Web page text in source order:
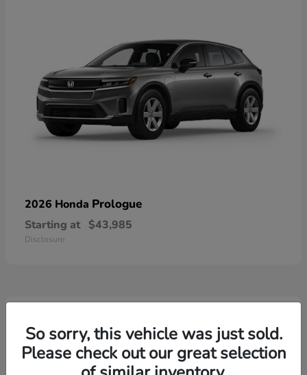
2026 Honda Prologue
Starting at $43,985
Disclosure
4 Available
So sorry, this vehicle was just sold.
Please check out our great selection